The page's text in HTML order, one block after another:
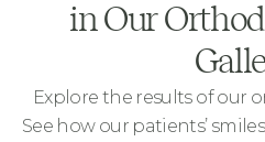
in Our
Explore the results of our
See how our patients’